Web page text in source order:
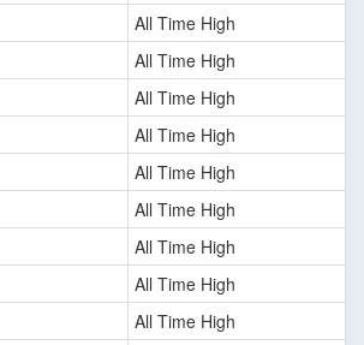
All Time High
All Time High
All Time High
All Time High
All Time High
All Time High
All Time High
All Time High
All Time High